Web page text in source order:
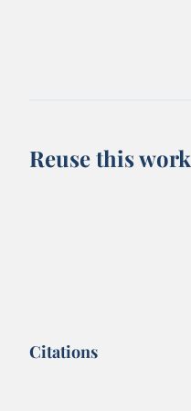
Reuse this work
Citations